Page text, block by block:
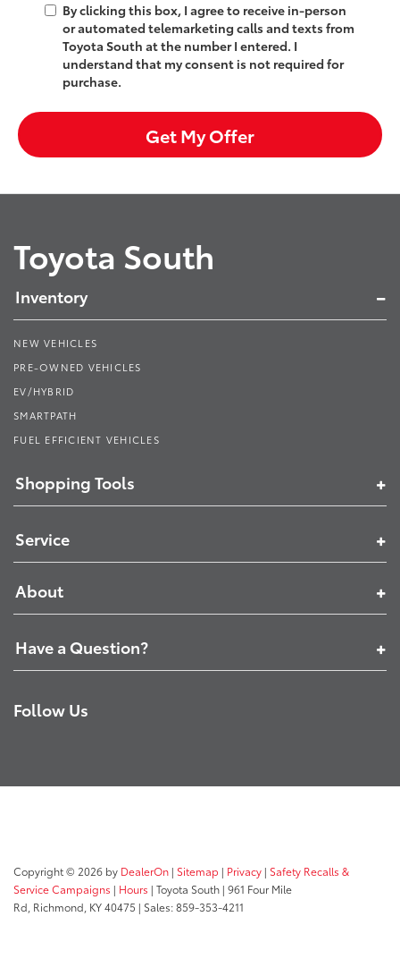
By clicking this box, I agree to receive in-person
or automated telemarketing calls and texts from
Toyota South at the number I entered. I
understand that my consent is not required for
purchase.
Get My Offer
Toyota South
Inventory
NEW VEHICLES
PRE-OWNED VEHICLES
EV/HYBRID
SMARTPATH
FUEL EFFICIENT VEHICLES
Shopping Tools
Service
About
Have a Question?
Follow Us
Copyright © 2026 by DealerOn | Sitemap | Privacy | Safety Recalls &
Service Campaigns | Hours | Toyota South | 961 Four Mile
Rd, Richmond, KY40475 | Sales:859-353-4211